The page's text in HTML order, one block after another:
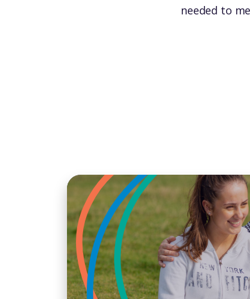
needed to